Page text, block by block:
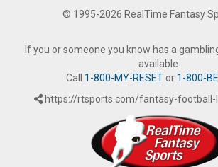
© 1995-2026 RealTime Fantasy
If you or someone you know has a
available.
Call 1-800-MY-RESETor 1-800-
https://rtsports.com/fantasy-football-